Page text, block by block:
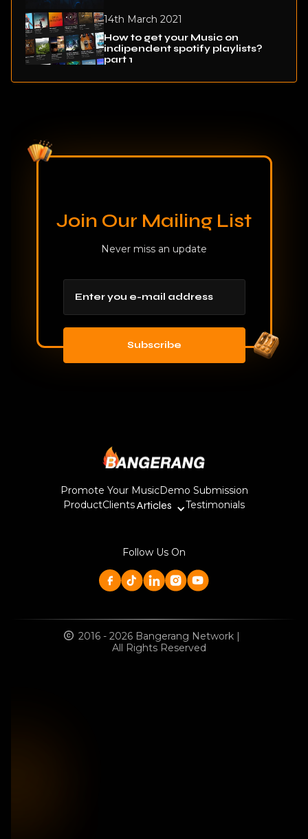
14th March 2021
How to get your Music on
indipendent spotify playlists?
part 1
Join Our Mailing List
Never miss an update
Promote Your MusicDemo Submission
ProductClientsArticles Testimonials
Follow Us On
2016 - 2026 Bangerang Network |
All Rights Reserved